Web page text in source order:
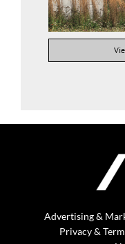
Advertising &
Privacy &